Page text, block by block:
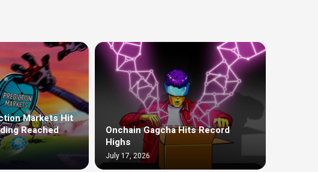
Markets Hit
Reached
Onchain Gagcha Hits Record
Highs
July 17, 2026